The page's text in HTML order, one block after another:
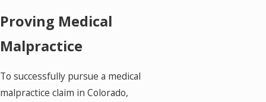
Proving Medical
Malpractice
To successfully pursue a medical
malpractice claim in Colorado,